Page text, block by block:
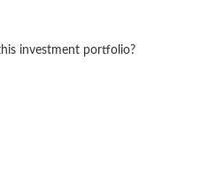
investment portfolio?